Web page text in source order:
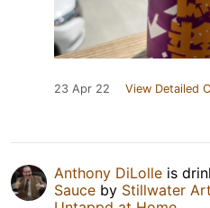
23 Apr 22 View Detailed
Anthony DiLolle is
Sauce by Stillwater